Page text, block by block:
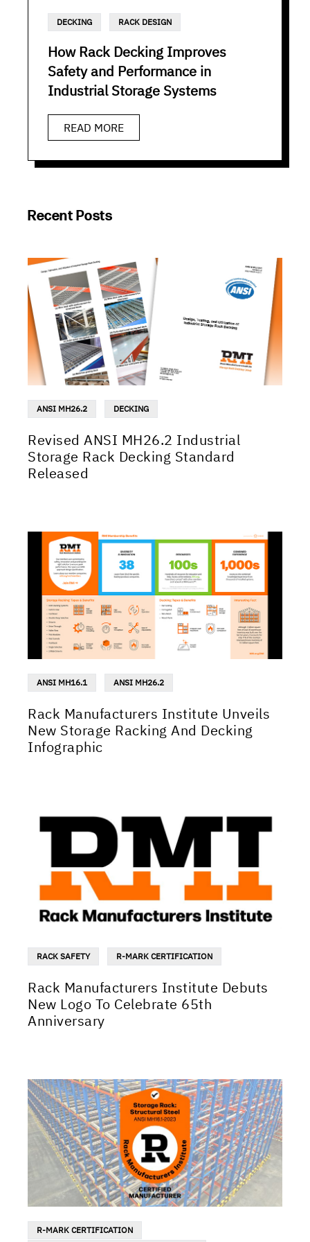
DECKING RACK DESIGN
How Rack Decking Improves
Safety and Performance in
Industrial Storage Systems
READ MORE
Recent Posts
ANSI MH26.2 DECKING
Revised ANSI MH26.2 Industrial
Storage Rack Decking Standard
Released
ANSI MH16.1 ANSI MH26.2
Rack Manufacturers Institute Unveils
New Storage Racking And Decking
Infographic
RACK SAFETY R-MARK CERTIFICATION
Rack Manufacturers Institute Debuts
New Logo To Celebrate 65th
Anniversary
R-MARK CERTIFICATION